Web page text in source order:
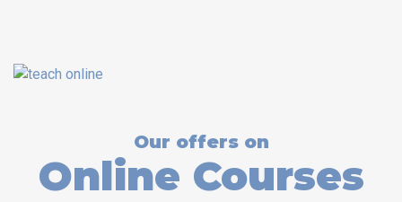
Our offers on
Online Courses